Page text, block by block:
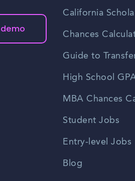
California
Chances
Guide to
High School
MBA Chances
Student Jobs
Entry-level Jobs
Blog